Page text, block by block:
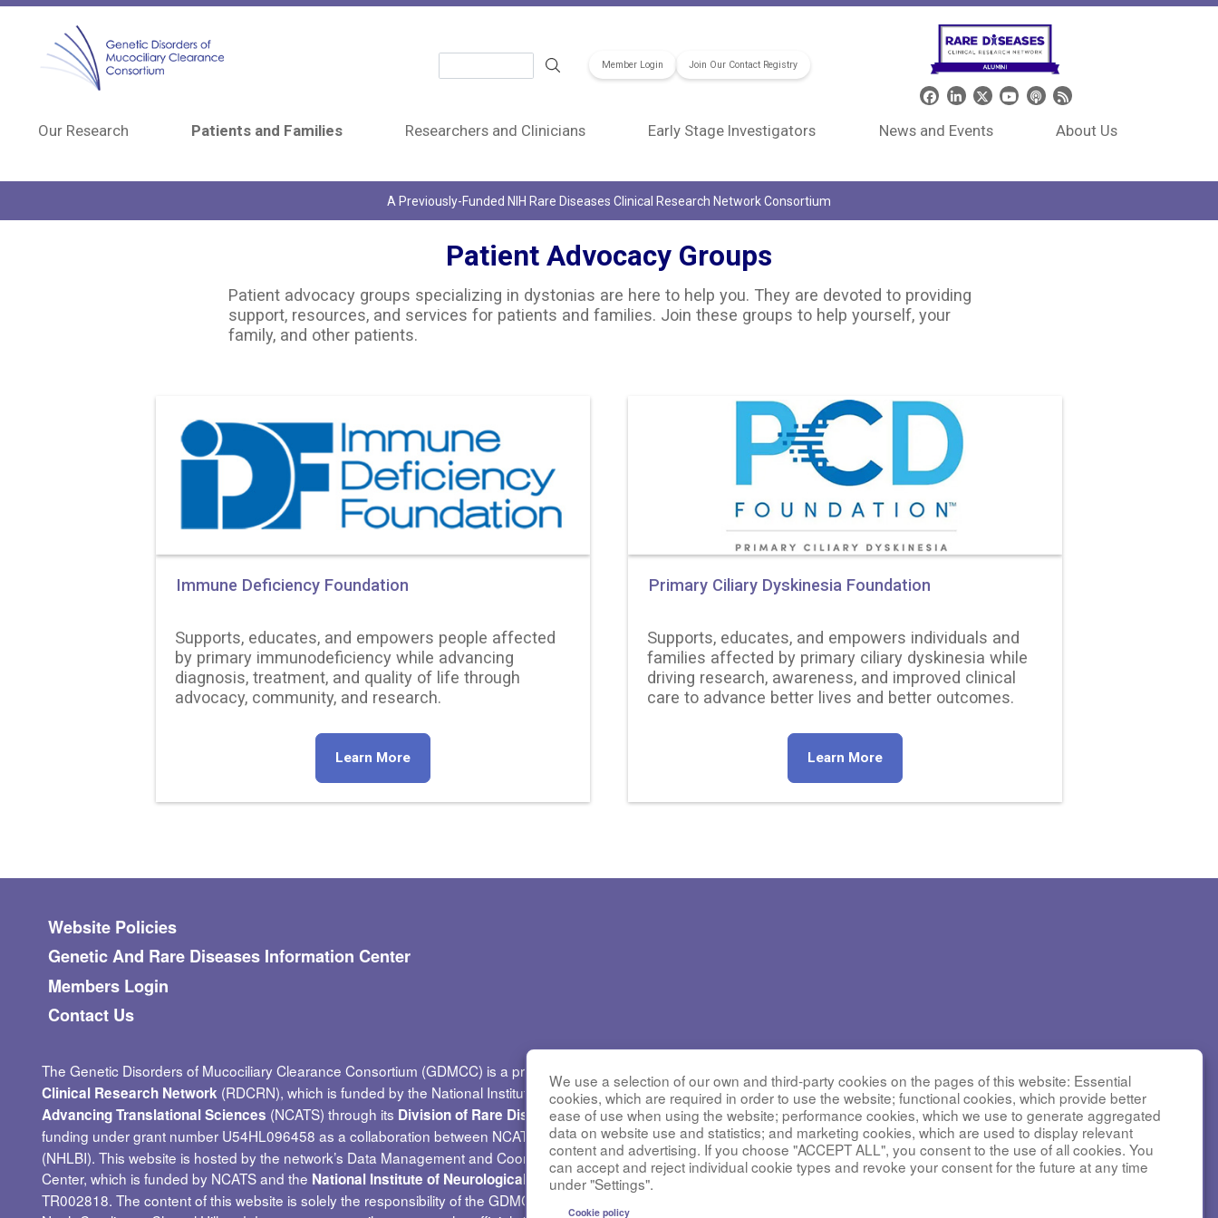
Member Login Join Our Contact Registry
Header Social Media
Our Research Patients and Families Researchers and Clinicians Early Stage Investigators News and Events About Us
A Previously-Funded NIH Rare Diseases Clinical Research Network Consortium
Patient Advocacy Groups
Patient advocacy groups specializing in dystonias are here to help you. They are devoted to providing
support, resources, and services for patients and families. Join these groups to help yourself, your
family, and other patients.
Immune Deficiency Foundation
Supports, educates, and empowers people affected
by primary immunodeficiency while advancing
diagnosis, treatment, and quality of life through
advocacy, community, and research.
Learn More
Primary Ciliary Dyskinesia Foundation
Supports, educates, and empowers individuals and
families affected by primary ciliary dyskinesia while
driving research, awareness, and improved clinical
care to advance better lives and better outcomes.
Learn More
Footer menu
Website Policies
Genetic And Rare Diseases Information Center
Members Login
Contact Us
We use a selection of our own and third-party cookies on the pages of this website: Essential
cookies, which are required in order to use the website; functional cookies, which provide better
ease of use when using the website; performance cookies, which we use to generate aggregated
data on website use and statistics; and marketing cookies, which are used to display relevant
content and advertising. If you choose "ACCEPT ALL", you consent to the use of all cookies. You
can accept and reject individual cookie types and revoke your consent for the future at any time
under "Settings".
Cookie policy
The Genetic Disorders of Mucociliary Clearance Consortium (GDMCC) is a previously funded research group of the
Rare Diseases
Clinical Research Network (RDCRN), which is funded by the National Institutes of Health (NIH) and led by theNational Center for
Advancing Translational Sciences (NCATS) through its Division of Rare Diseases Research Innovation (DRDRI). GDMCC received
funding under grant number U54HL096458 as a collaboration between NCATS and theNational Heart, Lung, and Blood Institute
(NHLBI). This website is hosted by the network’s Data Management and Coordinating Center at Cincinnati Children’s Hospital Medical
Center, which is funded by NCATS and the National Institute of Neurological Disorders and Stroke(NINDS) under grant number
TR002818. The content of this website is solely the responsibility of the GDMCC administrative coordinating center at the University of